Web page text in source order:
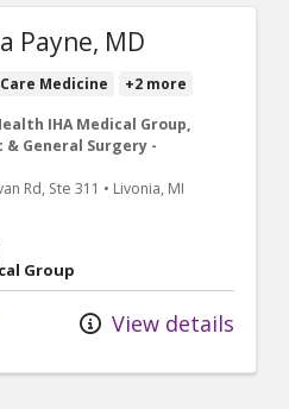
Payne, MD
Medicine
+2 more
IHA Medical Group,
General Surgery -
Rd, Ste 311 • Livonia, MI
Group
View details